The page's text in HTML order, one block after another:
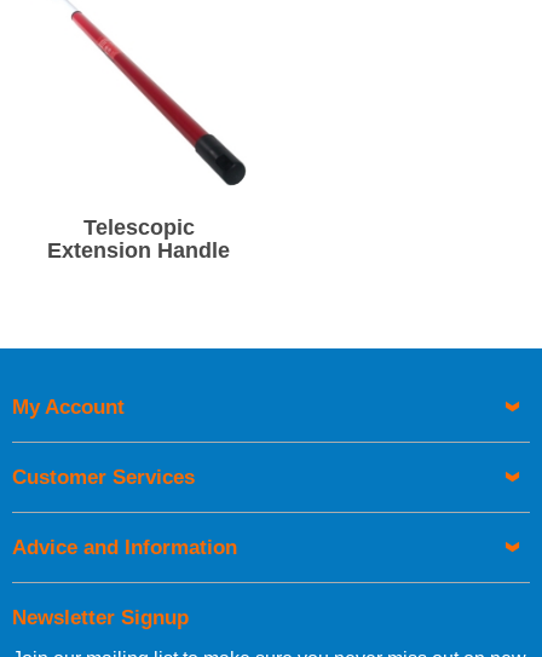
Telescopic
Extension Handle
Newsletter Signup
My Account
Customer Services
Advice and Information